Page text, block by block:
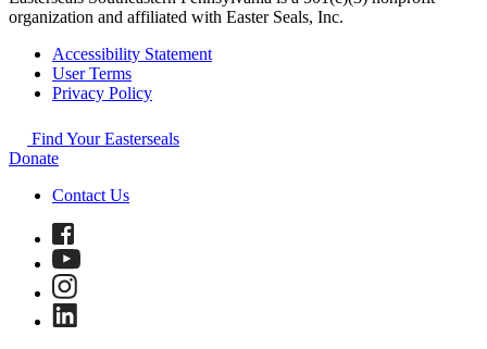
organization and affiliated with Easter Seals, Inc.
Accessibility Statement
User Terms
Privacy Policy
Find Your Easterseals
Donate
Contact Us